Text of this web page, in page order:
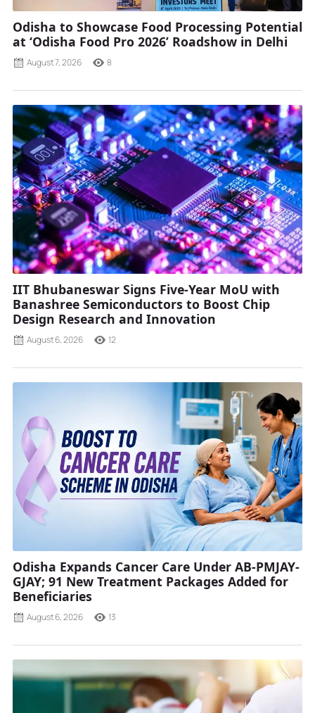
Odisha to Showcase Food Processing Potential
at ‘Odisha Food Pro 2026’ Roadshow in Delhi
August 7, 2026 8
IIT Bhubaneswar Signs Five-Year MoU with
Banashree Semiconductors to Boost Chip
Design Research and Innovation
August 6, 2026 12
Odisha Expands Cancer Care Under AB-PMJAY-
GJAY; 91 New Treatment Packages Added for
Beneficiaries
August 6, 2026 13